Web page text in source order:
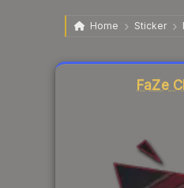
Home Sticker
FaZe
Liquidity score